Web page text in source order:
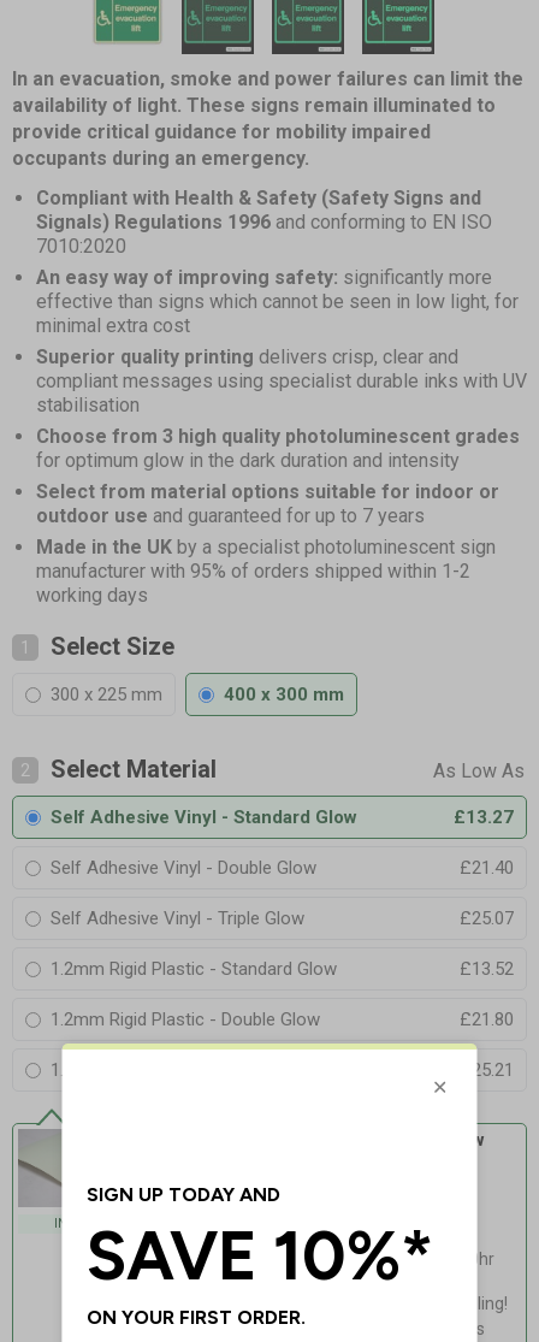
item
0
item
1
item
2
item
3
item
4
item
5
item
6
1
of
7
In an evacuation, smoke and power failures can limit the
availability of light. These signs remain illuminated to
provide critical guidance for mobility impaired
occupants during an emergency.
Compliant with Health & Safety (Safety Signs and
Signals) Regulations 1996 and conforming to EN ISO
7010:2020
An easy way of improving safety: significantly more
effective than signs which cannot be seen in low light, for
minimal extra cost
Superior quality printing delivers crisp, clear and
compliant messages using specialist durable inks with UV
stabilisation
Choose from 3 high quality photoluminescent grades
for optimum glow in the dark duration and intensity
Select from material options suitable for indoor or
outdoor use and guaranteed for up to 7 years
Made in the UK by a specialist photoluminescent sign
manufacturer with 95% of orders shipped within 1-2
working days
1 Select Size
300 x 225 mm 400 x 300 mm
2 Select Material
Self Adhesive Vinyl - Standard Glow £13.27
Self Adhesive Vinyl - Double Glow £21.40
Self Adhesive Vinyl - Triple Glow £25.07
1.2mm Rigid Plastic - Standard Glow £13.52
1.2mm Rigid Plastic - Double Glow £21.80
1.2mm Rigid Plastic - Triple Glow £25.21
INDOOR USE
Self Adhesive Vinyl - Standard Glow
everyday applications
photoluminescence rating
Charges via natural/artificial light, 20hr
fade time
Light, fast & easy installation - no drilling!
Flexible, adapts to curved non-porous